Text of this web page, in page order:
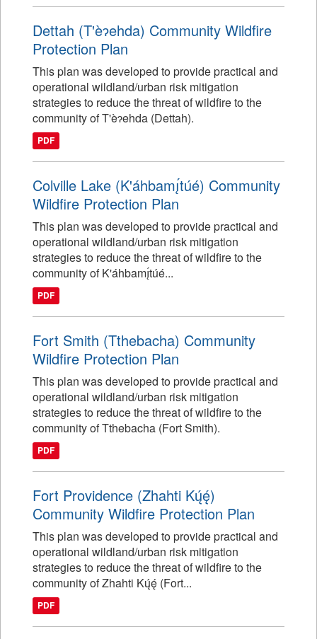
Dettah (T'èɂehda) Community Wildfire
Protection Plan
This plan was developed to provide practical and
operational wildland/urban risk mitigation
strategies to reduce the threat of wildfire to the
community of T'èɂehda (Dettah).
PDF
Colville Lake (K'áhbamı̨́túé) Community
Wildfire Protection Plan
This plan was developed to provide practical and
operational wildland/urban risk mitigation
strategies to reduce the threat of wildfire to the
community of K'áhbamı̨́túé...
PDF
Fort Smith (Tthebacha) Community
Wildfire Protection Plan
This plan was developed to provide practical and
operational wildland/urban risk mitigation
strategies to reduce the threat of wildfire to the
community of Tthebacha (Fort Smith).
PDF
Fort Providence (Zhahti Kų́ę́)
Community Wildfire Protection Plan
This plan was developed to provide practical and
operational wildland/urban risk mitigation
strategies to reduce the threat of wildfire to the
community of Zhahti Kų́ę́ (Fort...
PDF